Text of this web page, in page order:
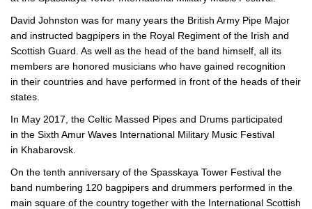
David Johnston was for many years the British Army Pipe Major
and instructed bagpipers in the Royal Regiment of the Irish and
Scottish Guard. As well as the head of the band himself, all its
members are honored musicians who have gained recognition
in their countries and have performed in front of the heads of their
states.
In May 2017, the Celtic Massed Pipes and Drums participated
in the Sixth Amur Waves International Military Music Festival
in Khabarovsk.
On the tenth anniversary of the Spasskaya Tower Festival the
band numbering 120 bagpipers and drummers performed in the
main square of the country together with the International Scottish